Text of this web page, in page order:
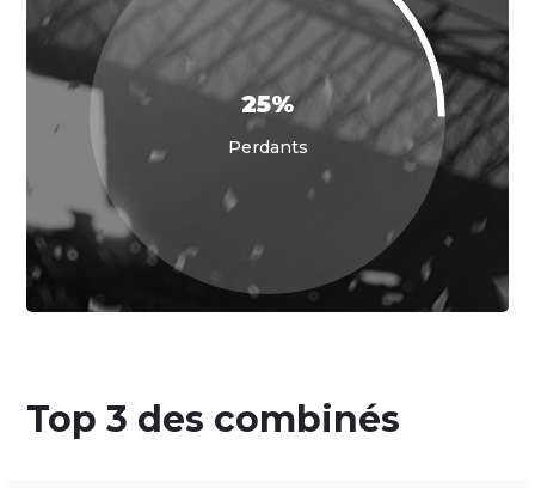
25%
Perdants
Top 3 des combinés